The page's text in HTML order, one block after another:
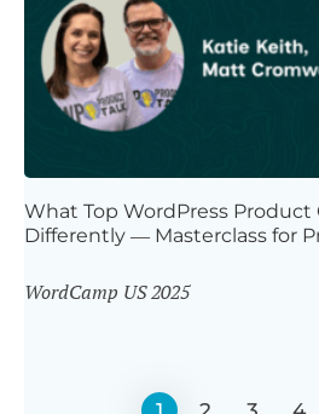
What Top WordPress Product
Differently — Masterclass for
WordCamp US 2025